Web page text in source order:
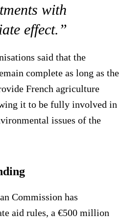
with
effect.”
said that the
complete as long as the
French agriculture
it to be fully involved in
issues of the
Commission has
aid rules, a €500 million